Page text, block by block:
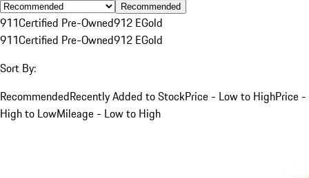
Recommended
911Certified Pre-Owned912 EGold
911Certified Pre-Owned912 EGold
Sort By:
RecommendedRecently Added to StockPrice - Low to HighPrice -
High to LowMileage - Low to High